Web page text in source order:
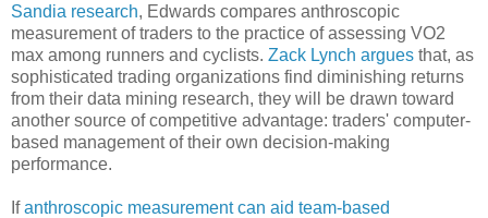
Sandia research, Edwards compares anthroscopic
measurement of traders to the practice of assessing VO2
max among runners and cyclists. Zack Lynch argues that, as
sophisticated trading organizations find diminishing returns
from their data mining research, they will be drawn toward
another source of competitive advantage: traders' computer-
based management of their own decision-making
performance.
Ifanthroscopic measurement can aid team-based